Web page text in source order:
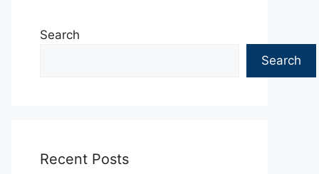
Search
Search
Recent Posts